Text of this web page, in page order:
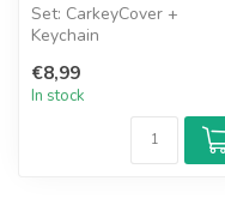
Set: CarkeyCover +
Keychain
€8,99
In stock